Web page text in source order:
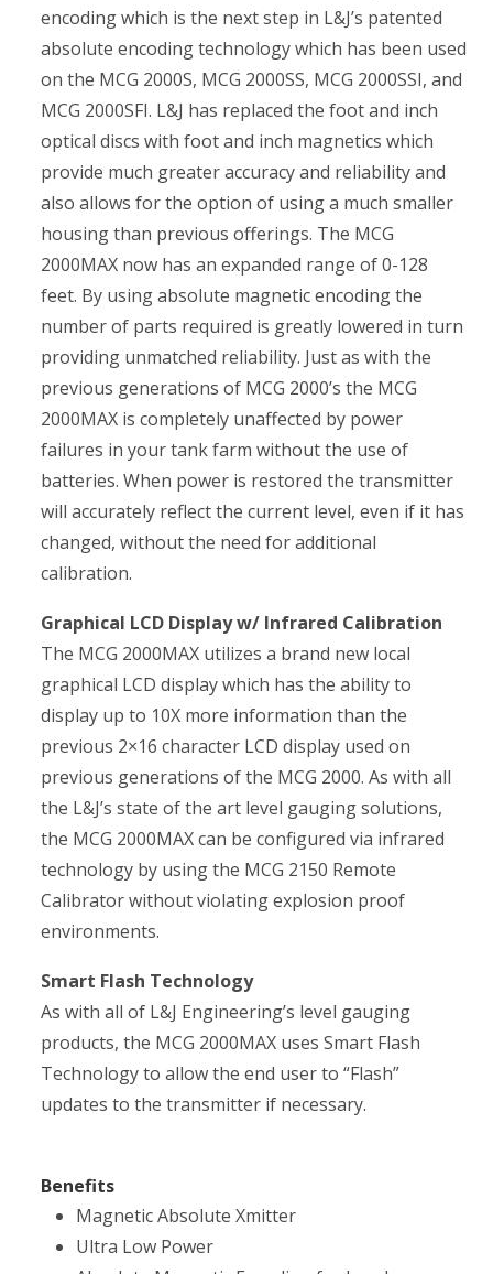
encoding which is the next step in L&J’s patented
absolute encoding technology which has been used
on the MCG 2000S, MCG 2000SS, MCG 2000SSI, and
MCG 2000SFI. L&J has replaced the foot and inch
optical discs with foot and inch magnetics which
provide much greater accuracy and reliability and
also allows for the option of using a much smaller
housing than previous offerings. The MCG
2000MAX now has an expanded range of 0-128
feet. By using absolute magnetic encoding the
number of parts required is greatly lowered in turn
providing unmatched reliability. Just as with the
previous generations of MCG 2000’s the MCG
2000MAX is completely unaffected by power
failures in your tank farm without the use of
batteries. When power is restored the transmitter
will accurately reflect the current level, even if it has
changed, without the need for additional
calibration.
Graphical LCD Display w/ Infrared Calibration
The MCG 2000MAX utilizes a brand new local
graphical LCD display which has the ability to
display up to 10X more information than the
previous 2×16 character LCD display used on
previous generations of the MCG 2000. As with all
the L&J’s state of the art level gauging solutions,
the MCG 2000MAX can be configured via infrared
technology by using the MCG 2150 Remote
Calibrator without violating explosion proof
environments.
Smart Flash Technology
As with all of L&J Engineering’s level gauging
products, the MCG 2000MAX uses Smart Flash
Technology to allow the end user to “Flash”
updates to the transmitter if necessary.
Benefits
Magnetic Absolute Xmitter
Ultra Low Power